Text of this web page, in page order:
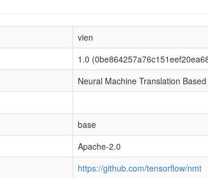
vien
1.0
Neural Machine Translation
base
Apache-2.0
https://github.com/tensorflow/nmt